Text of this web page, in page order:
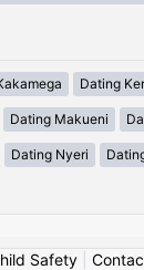
Dating
Dating Makueni
Dating Nyeri
Safety|